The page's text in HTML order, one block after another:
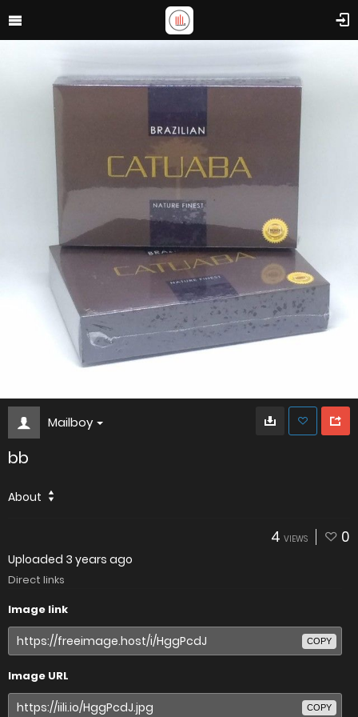
Mailboy
bb
About
4 VIEWS 0
Uploaded 3 years ago
Direct links
Image link
COPY
Image URL
COPY